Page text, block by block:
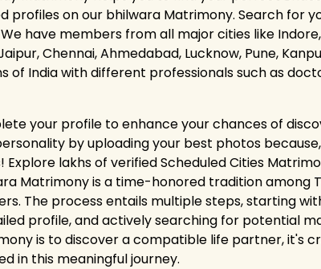
profiles on our bhilwara Matrimony. Search for
have members from all major cities like
Chennai, Ahmedabad, Lucknow, Pune,
of India with different professionals such as
your profile to enhance your chances of
by uploading your best photos
Explore lakhs of verified Scheduled Cities
Matrimony is a time-honored tradition among
The process entails multiple steps, starting
profile, and actively searching for potential
is to discover a compatible life partner, it's
in this meaningful journey.